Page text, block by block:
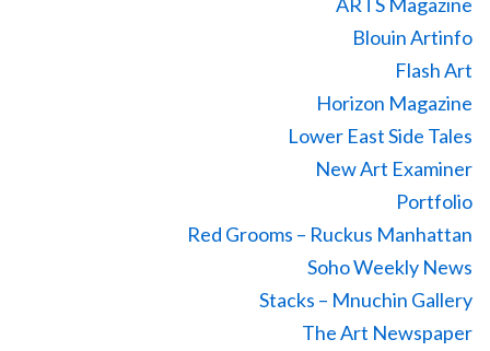
Blouin Artinfo
Flash Art
Horizon Magazine
Lower East Side Tales
New Art Examiner
Portfolio
Red Grooms – Ruckus Manhattan
Soho Weekly News
Stacks – Mnuchin Gallery
The Art Newspaper